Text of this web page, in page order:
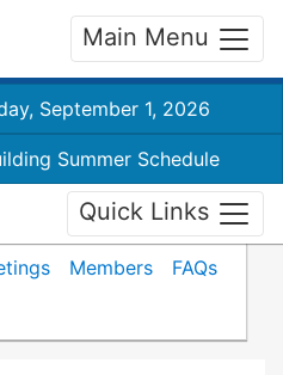
Main Menu
September 1, 2026
Summer Schedule
Quick Links
Members
FAQs